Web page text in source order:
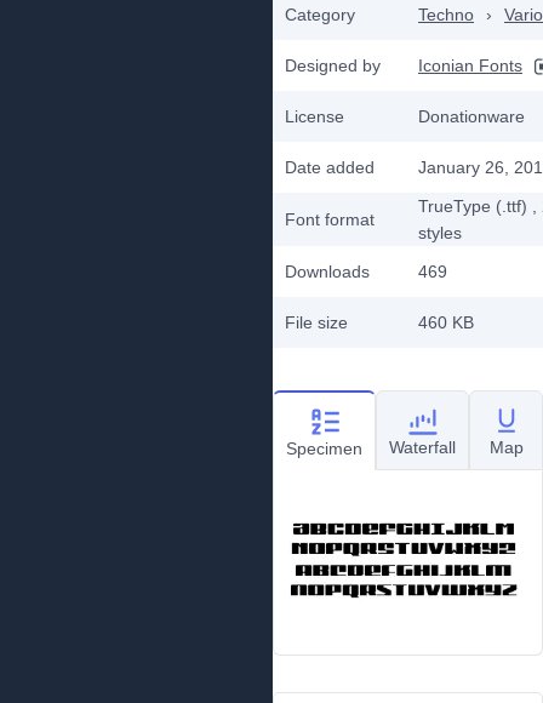
Category Techno ›
Designed by Iconian Fonts
License Donationware
Date added January 26,
Font format
TrueType (.ttf)
styles
Downloads
469
File size 460 KB
Specimen Waterfall Map